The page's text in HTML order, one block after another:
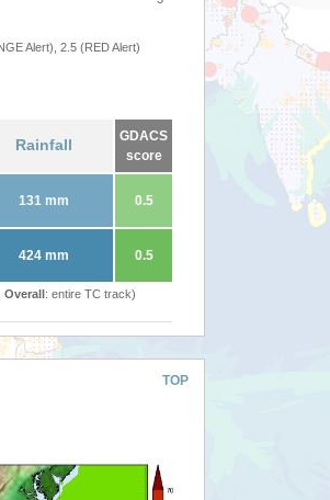
Alert), 2.5 (RED Alert)
Rainfall
GDACS
score
131 mm 0.5
424 mm 0.5
Overall: entire TC track)
TOP